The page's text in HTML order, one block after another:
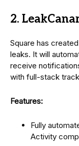
2.
Square has
leaks. It will
receive
with full-stack
Features:
Fully
Activity